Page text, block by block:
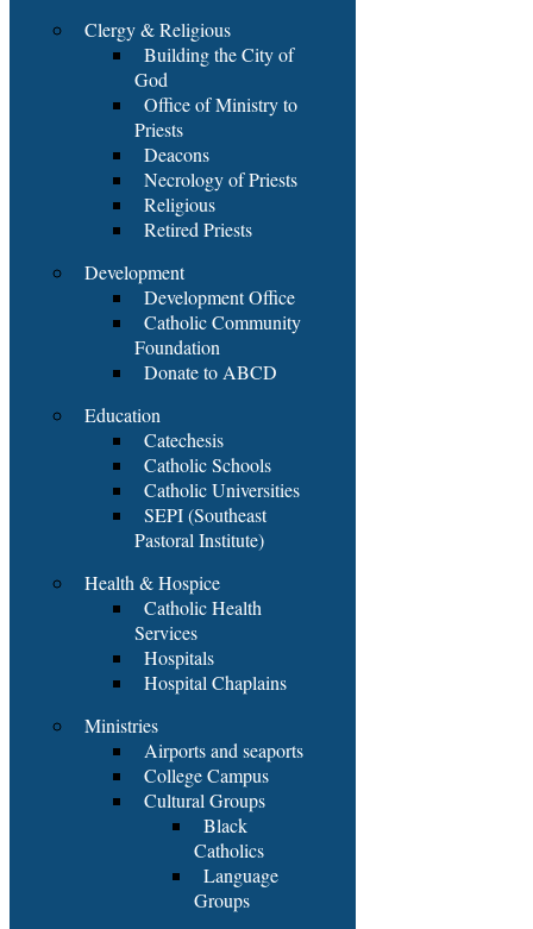
Clergy & Religious
Building the City of
God
Office of Ministry to
Priests
Deacons
Necrology of Priests
Religious
Retired Priests
Development
Development Office
Catholic Community
Foundation
Donate to ABCD
Education
Catechesis
Catholic Schools
Catholic Universities
SEPI (Southeast
Pastoral Institute)
Health & Hospice
Catholic Health
Services
Hospitals
Hospital Chaplains
Ministries
Airports and seaports
College Campus
Cultural Groups
Black
Catholics
Language
Groups